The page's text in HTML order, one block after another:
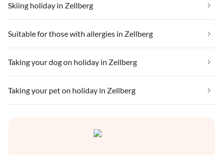
Skiing holiday in Zellberg
Suitable for those with allergies in Zellberg
Taking your dog on holiday in Zellberg
Taking your pet on holiday in Zellberg